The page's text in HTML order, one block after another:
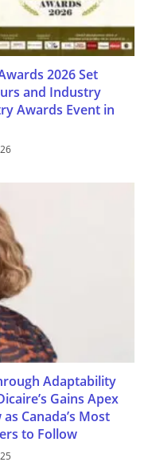
2026 Set
and Industry
Awards Event in
Adaptability
Gains Apex
Canada’s Most
to Follow